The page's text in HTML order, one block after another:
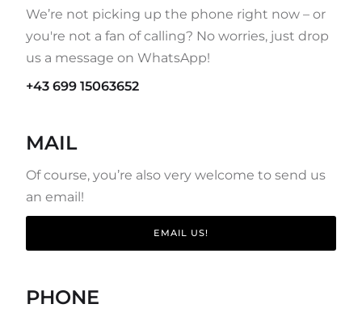
We’re not picking up the phone right now – or
you're not a fan of calling? No worries, just drop
us a message on WhatsApp!
+43 699 15063652
MAIL
Of course, you’re also very welcome to send us
an email!
EMAIL US!
PHONE